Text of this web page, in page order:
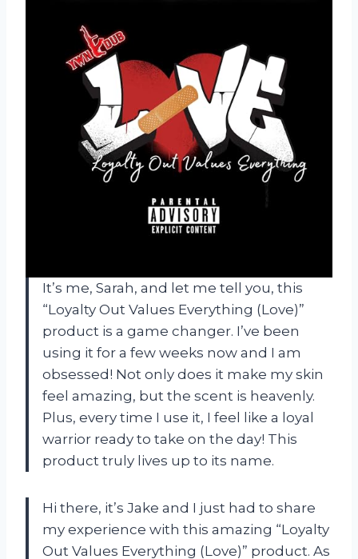
It’s me, Sarah, and let me tell you, this
“Loyalty Out Values Everything (Love)”
product is a game changer. I’ve been
using it for a few weeks now and I am
obsessed! Not only does it make my skin
feel amazing, but the scent is heavenly.
Plus, every time I use it, I feel like a loyal
warrior ready to take on the day! This
product truly lives up to its name.
Hi there, it’s Jake and I just had to share
my experience with this amazing “Loyalty
Out Values Everything (Love)” product. As